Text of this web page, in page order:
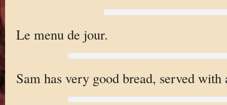
Le menu de jour.
Sam has very good bread, served